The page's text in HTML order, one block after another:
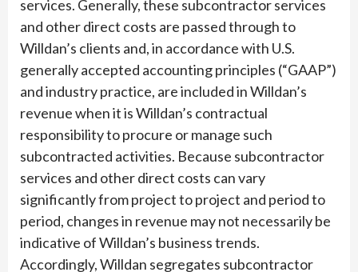
services. Generally, these subcontractor services
and other direct costs are passed through to
Willdan’s clients and, in accordance with U.S.
generally accepted accounting principles (“GAAP”)
and industry practice, are included in Willdan’s
revenue when it is Willdan’s contractual
responsibility to procure or manage such
subcontracted activities. Because subcontractor
services and other direct costs can vary
significantly from project to project and period to
period, changes in revenue may not necessarily be
indicative of Willdan’s business trends.
Accordingly, Willdan segregates subcontractor